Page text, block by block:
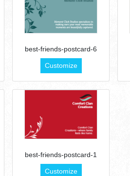
best-friends-postcard-6
Customize
best-friends-postcard-1
Customize